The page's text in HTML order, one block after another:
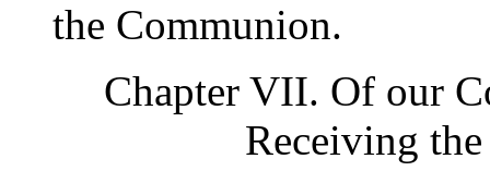
the Communion.
Chapter VII. Of our
Receiving